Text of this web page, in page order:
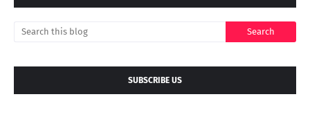
SUBSCRIBE US